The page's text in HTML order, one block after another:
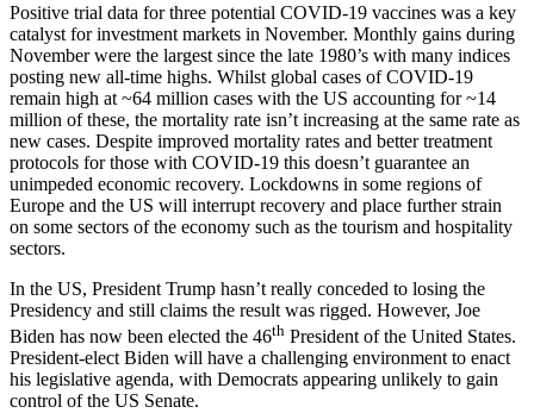
Positive trial data for three potential COVID-19 vaccines was a key
catalyst for investment markets in November. Monthly gains during
November were the largest since the late 1980’s with many indices
posting new all-time highs. Whilst global cases of COVID-19
remain high at ~64 million cases with the US accounting for ~14
million of these, the mortality rate isn’t increasing at the same rate as
new cases. Despite improved mortality rates and better treatment
protocols for those with COVID-19 this doesn’t guarantee an
unimpeded economic recovery. Lockdowns in some regions of
Europe and the US will interrupt recovery and place further strain
on some sectors of the economy such as the tourism and hospitality
sectors.
In the US, President Trump hasn’t really conceded to losing the
Presidency and still claims the result was rigged. However, Joe
Biden has now been elected the 46th President of the United States.
President-elect Biden will have a challenging environment to enact
his legislative agenda, with Democrats appearing unlikely to gain
control of the US Senate.